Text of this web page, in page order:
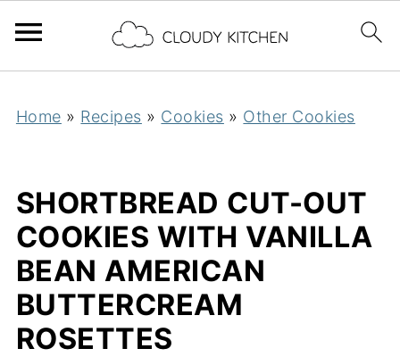
Home » Recipes » Cookies » Other Cookies
SHORTBREAD CUT-OUT
COOKIES WITH VANILLA
BEAN AMERICAN
BUTTERCREAM
ROSETTES